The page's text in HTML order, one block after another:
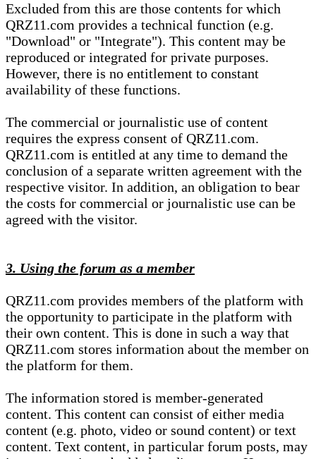
Excluded from this are those contents for which
QRZ11.com provides a technical function (e.g.
"Download" or "Integrate"). This content may be
reproduced or integrated for private purposes.
However, there is no entitlement to constant
availability of these functions.
The commercial or journalistic use of content
requires the express consent of QRZ11.com.
QRZ11.com is entitled at any time to demand the
conclusion of a separate written agreement with the
respective visitor. In addition, an obligation to bear
the costs for commercial or journalistic use can be
agreed with the visitor.
3. Using the forum as a member
QRZ11.com provides members of the platform with
the opportunity to participate in the platform with
their own content. This is done in such a way that
QRZ11.com stores information about the member on
the platform for them.
The information stored is member-generated
content. This content can consist of either media
content (e.g. photo, video or sound content) or text
content. Text content, in particular forum posts, may